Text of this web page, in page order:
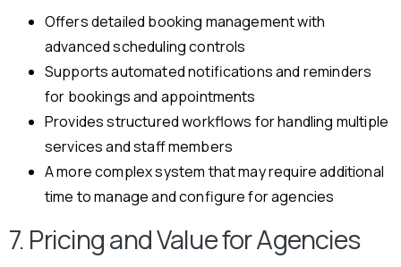
Offers detailed booking management with
advanced scheduling controls
Supports automated notifications and reminders
for bookings and appointments
Provides structured workflows for handling multiple
services and staff members
A more complex system that may require additional
time to manage and configure for agencies
7. Pricing and Value for Agencies